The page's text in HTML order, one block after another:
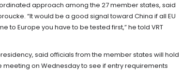
approach among the 27 member states, said
“It would be a good signal toward China if all EU
to Europe you have to be tested first,” he told VRT
said officials from the member states will hold
meeting on Wednesday to see if entry requirements